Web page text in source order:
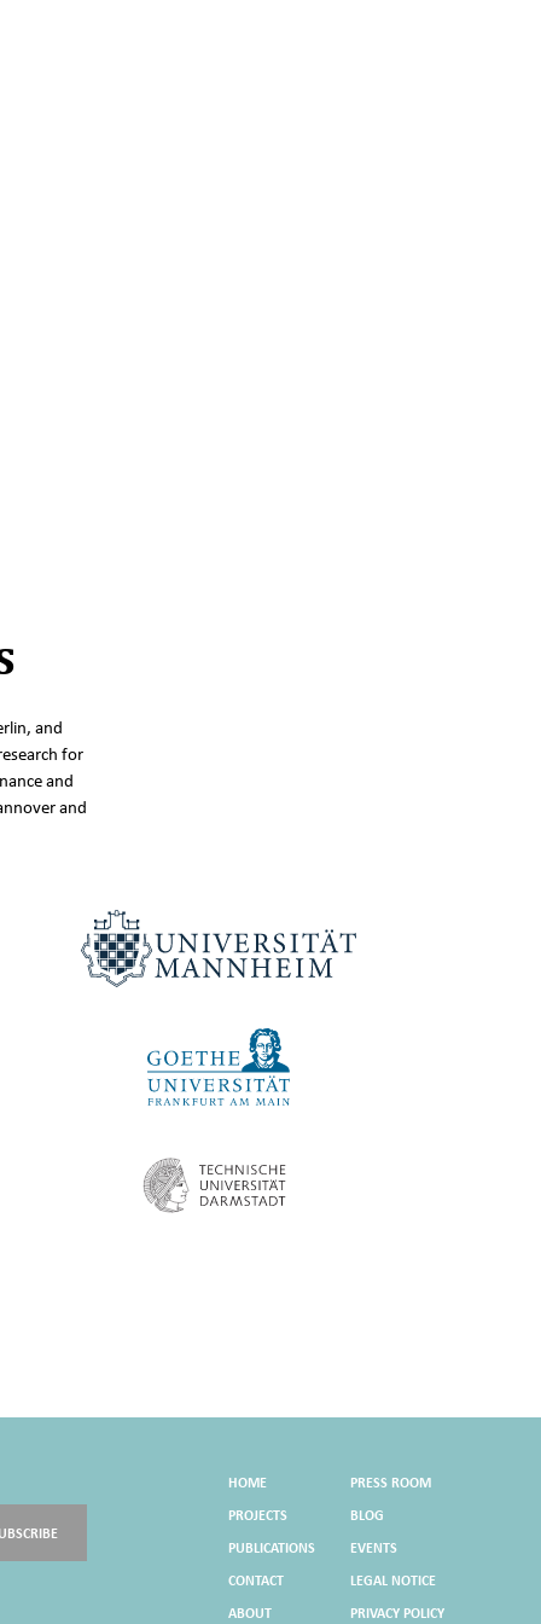
and
for
and
and
HOME
PROJECTS
PUBLICATIONS
CONTACT
ABOUT
PRESS ROOM
BLOG
EVENTS
LEGAL NOTICE
PRIVACY POLICY